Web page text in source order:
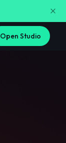
Open Studio